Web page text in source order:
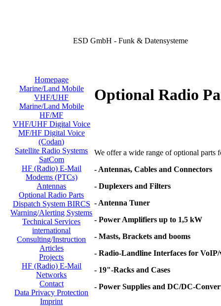
ESD GmbH - Funk & Datensysteme
Homepage
Marine/Land Mobile
VHF/UHF
Marine/Land Mobile
HF/MF
VHF/UHF Digital Voice
MF/HF Digital Voice
(Codan)
Satellite Radio Systems
SatCom
HF (Radio) E-Mail
Modems (PTCs)
Antennas
Optional Radio Parts
Dispatch System BIRCS
Warning/Alerting Systems
Technical Services
international
Consulting/Instruction
Articles
Projects
HF (Radio) E-Mail
Networks
Contact
Data Privacy Protection
Imprint
Optional Radio
We offer a wide range of optional parts
- Antennas, Cables and Connectors
- Duplexers and Filters
- Antenna Tuner
- Power Amplifiers up to 1,5 kW
- Masts, Brackets and booms
- Radio-Landline Interfaces for VoIP/
- 19"-Racks and Cases
- Power Supplies and DC/DC-